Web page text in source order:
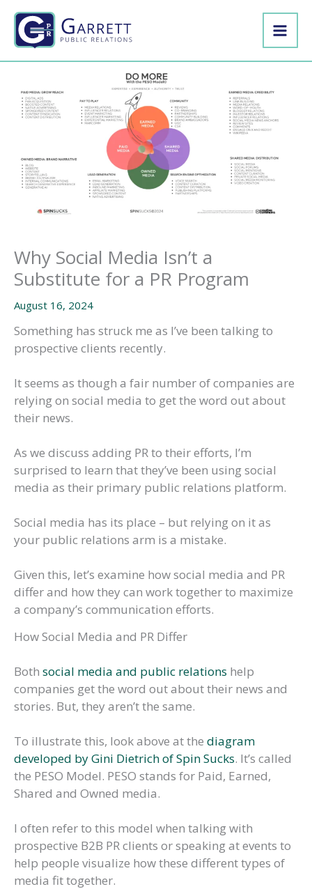
Skip
content
Why Social Media Isn’t a
Substitute for a PR Program
August 16, 2024
Something has struck me as I’ve been talking to
prospective clients recently.
It seems as though a fair number of companies are
relying on social media to get the word out about
their news.
As we discuss adding PR to their efforts, I’m
surprised to learn that they’ve been using social
media as their primary public relations platform.
Social media has its place – but relying on it as
your public relations arm is a mistake.
Given this, let’s examine how social media and PR
differ and how they can work together to maximize
a company’s communication efforts.
How Social Media and PR Differ
Both social media and public relations help
companies get the word out about their news and
stories. But, they aren’t the same.
To illustrate this, look above at the diagram
developed by Gini Dietrich of Spin Sucks. It’s called
the PESO Model. PESO stands for Paid, Earned,
Shared and Owned media.
I often refer to this model when talking with
prospective B2B PR clients or speaking at events to
help people visualize how these different types of
media fit together.